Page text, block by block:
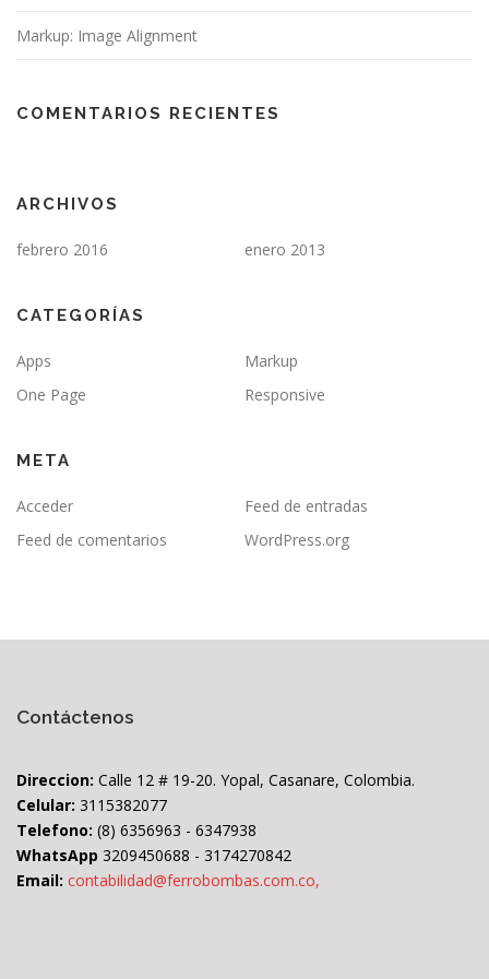
Markup: Image Alignment
COMENTARIOS RECIENTES
ARCHIVOS
febrero 2016 enero 2013
CATEGORÍAS
Apps
Markup
One Page
Responsive
META
Acceder
Feed de entradas
Feed de comentarios
WordPress.org
Contáctenos
Direccion: Calle 12 # 19-20. Yopal, Casanare, Colombia.
Celular: 3115382077
Telefono: (8) 6356963 - 6347938
WhatsApp 3209450688 - 3174270842
Email: contabilidad@ferrobombas.com.co,